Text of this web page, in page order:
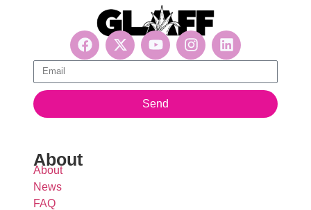
Send
About
About
News
FAQ